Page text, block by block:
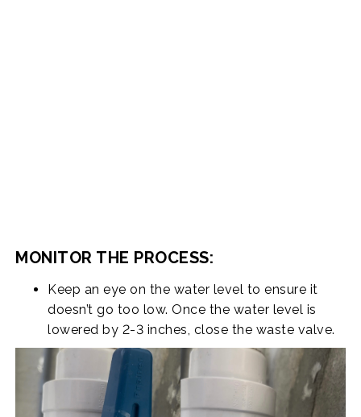
MONITOR THE PROCESS:
Keep an eye on the water level to ensure it
doesn’t go too low. Once the water level is
lowered by 2-3 inches, close the waste valve.